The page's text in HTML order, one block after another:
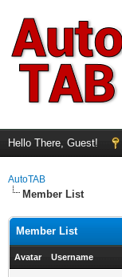
Hello There, Guest!
AutoTAB
Member List
Member List
Avatar Username